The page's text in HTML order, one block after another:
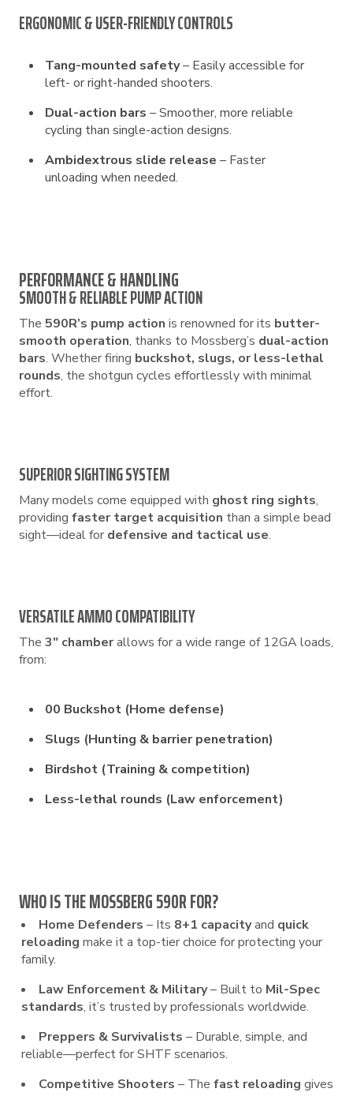
ERGONOMIC & USER-FRIENDLY CONTROLS
Tang-mounted safety– Easily accessible for
left- or right-handed shooters.
Dual-action bars – Smoother, more reliable
cycling than single-action designs.
Ambidextrous slide release – Faster
unloading when needed.
PERFORMANCE & HANDLING
SMOOTH & RELIABLE PUMP ACTION
The 590R’s pump action is renowned for its butter-
smooth operation, thanks to Mossberg’s dual-action
bars. Whether firing buckshot, slugs, or less-lethal
rounds, the shotgun cycles effortlessly with minimal
effort.
SUPERIOR SIGHTING SYSTEM
Many models come equipped with ghost ring sights,
providing faster target acquisition than a simple bead
sight—ideal for defensive and tactical use.
VERSATILE AMMO COMPATIBILITY
The 3″ chamberallows for a wide range of 12GA loads,
from:
00 Buckshot (Home defense)
Slugs (Hunting & barrier penetration)
Birdshot (Training & competition)
Less-lethal rounds (Law enforcement)
WHO IS THE MOSSBERG 590R FOR?
Home Defenders – Its 8+1 capacityand quick
reloading make it a top-tier choice for protecting your
family.
Law Enforcement & Military– Built to Mil-Spec
standards, it’s trusted by professionals worldwide.
Preppers & Survivalists – Durable, simple, and
reliable—perfect for SHTF scenarios.
Competitive Shooters – The fast reloading gives